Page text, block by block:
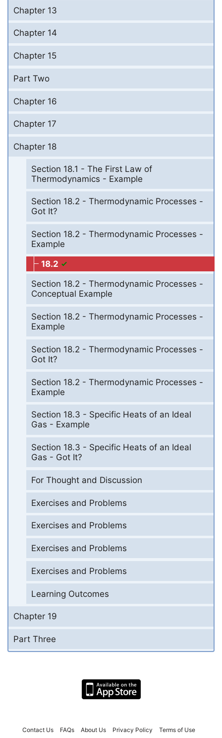
Chapter 13
Chapter 14
Chapter 15
Part Two
Chapter 16
Chapter 17
Chapter 18
Section 18.1 - The First Law of
Thermodynamics - Example
Section 18.2 - Thermodynamic Processes -
Got It?
Section 18.2 - Thermodynamic Processes -
Example
18.2
Section 18.2 - Thermodynamic Processes -
Conceptual Example
Section 18.2 - Thermodynamic Processes -
Example
Section 18.2 - Thermodynamic Processes -
Got It?
Section 18.2 - Thermodynamic Processes -
Example
Section 18.3 - Specific Heats of an Ideal
Gas - Example
Section 18.3 - Specific Heats of an Ideal
Gas - Got It?
For Thought and Discussion
Exercises and Problems
Exercises and Problems
Exercises and Problems
Exercises and Problems
Learning Outcomes
Chapter 19
Part Three
Contact Us FAQs About Us Privacy Policy Terms of Use